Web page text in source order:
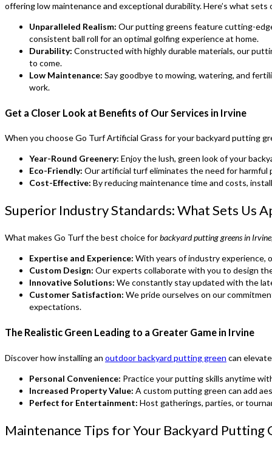
offering low maintenance and exceptional durability. Here’s what
Unparalleled Realism: Our putting greens feature cutting-
consistent ball roll for an optimal golfing experience at home.
Durability: Constructed with highly durable materials, our
to come.
Low Maintenance: Say goodbye to mowing, watering, and
work.
Get a Closer Look at Benefits of Our Services in Irvine
When you choose Go Turf Artificial Grass for your backyard putting
Year-Round Greenery: Enjoy the lush, green look of your
Eco-Friendly: Our artificial turf eliminates the need for harmful
Cost-Effective: By reducing maintenance time and costs,
Superior Industry Standards: What Sets Us
What makes Go Turf the best choice forbackyard putting greens in
Expertise and Experience: With years of industry experience,
Custom Design: Our experts collaborate with you to design
Innovative Solutions: We constantly stay updated with the
Customer Satisfaction: We pride ourselves on our
expectations.
The Realistic Green Leading to a Greater Game in Irvine
Discover how installing an outdoor backyard putting green can
Personal Convenience: Practice your putting skills anytime
Increased Property Value: A custom putting green can add
Perfect for Entertainment: Host gatherings, parties, or
Maintenance Tips for Your Backyard Putting